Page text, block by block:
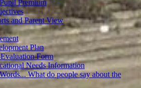
Premium
and Parent View
Plan
Form
Needs Information
What do people say about the